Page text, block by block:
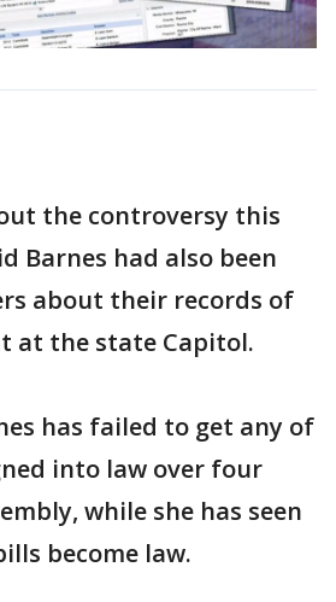
the controversy this
Barnes had also been
about their records of
at the state Capitol.
has failed to get any of
into law over four
while she has seen
become law.